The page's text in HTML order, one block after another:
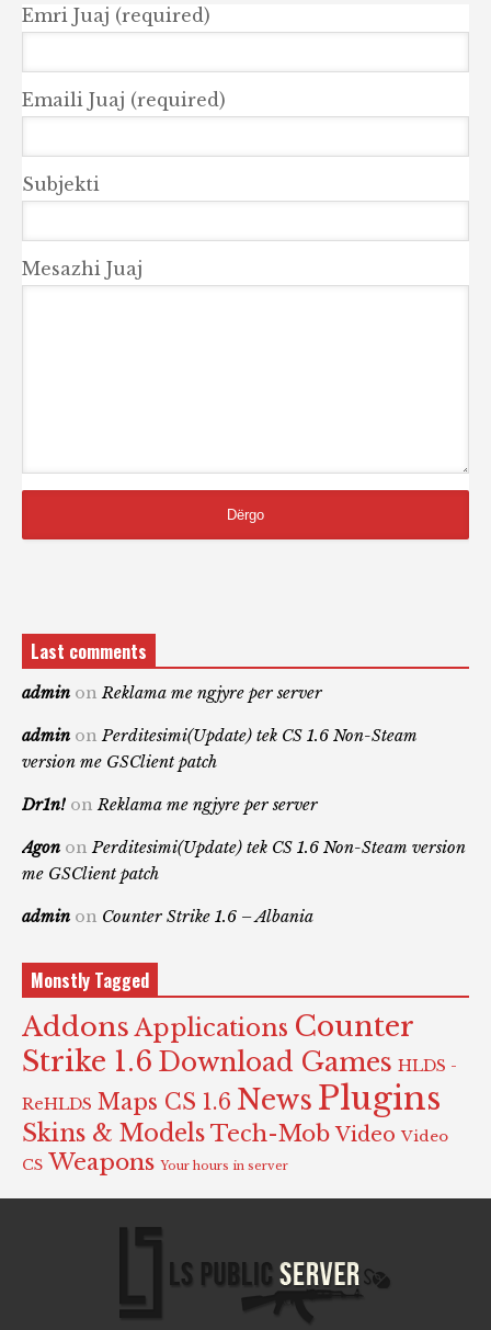
Emri Juaj (required)
Emaili Juaj (required)
Subjekti
Mesazhi Juaj
Last comments
admin onReklama me ngjyre per server
admin onPerditesimi(Update) tek CS 1.6 Non-Steam
version me GSClient patch
Dr1n! onReklama me ngjyre per server
Agon onPerditesimi(Update) tek CS 1.6 Non-Steam version
me GSClient patch
admin on Counter Strike 1.6 – Albania
Monstly Tagged
Addons Applications Counter
Strike 1.6 Download Games HLDS -
ReHLDS Maps CS 1.6 News Plugins
Skins & Models Tech-Mob Video Video
CS Weapons Your hours in server